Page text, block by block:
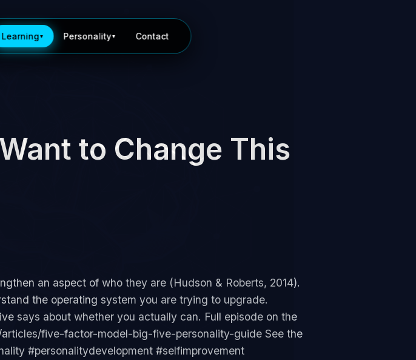
to Change This
an aspect of who they are (Hudson & Roberts, 2014).
the operating system you are trying to upgrade.
says about whether you actually can. Full episode on the
five-factor-model-big-five-personality-guide See the
#personalitydevelopment #selfimprovement
Learning ▼ Personality▼ Contact